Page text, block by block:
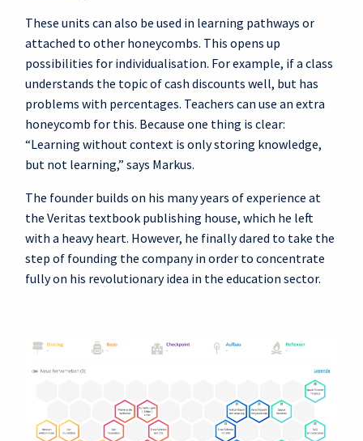
These units can also be used in learning pathways or
attached to other honeycombs. This opens up
possibilities for individualisation. For example, if a class
understands the topic of cash discounts well, but has
problems with percentages. Teachers can use an extra
honeycomb for this. Because one thing is clear:
“Learning without context is only storing knowledge,
but not learning,” says Markus.
The founder builds on his many years of experience at
the Veritas textbook publishing house, which he left
with a heavy heart. However, he finally dared to take the
step of founding the company in order to concentrate
fully on his revolutionary idea in the education sector.